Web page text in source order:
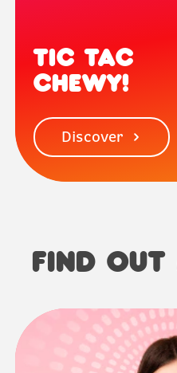
TIC TAC
CHEWY!
Discover
FIND OUT